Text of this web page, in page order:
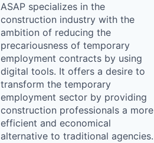
ASAP specializes in the
construction industry with the
ambition of reducing the
precariousness of temporary
employment contracts by using
digital tools. It offers a desire to
transform the temporary
employment sector by providing
construction professionals a more
efficient and economical
alternative to traditional agencies.